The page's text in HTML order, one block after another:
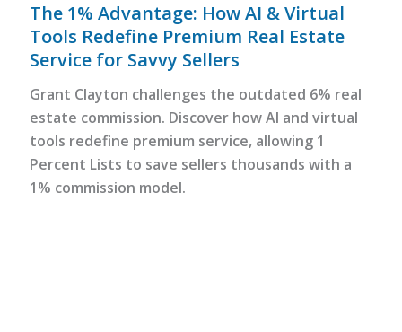
The 1% Advantage: How AI & Virtual
Tools Redefine Premium Real Estate
Service for Savvy Sellers
Grant Clayton challenges the outdated 6% real
estate commission. Discover how AI and virtual
tools redefine premium service, allowing 1
Percent Lists to save sellers thousands with a
1% commission model.